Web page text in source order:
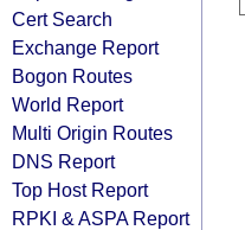
Cert Search
Exchange Report
Bogon Routes
World Report
Multi Origin Routes
DNS Report
Top Host Report
RPKI & ASPA Report